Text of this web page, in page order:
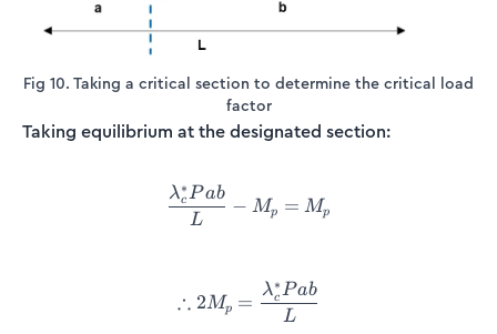
Fig 10. Taking a critical section to determine the critical load
factor
Taking equilibrium at the designated section:
\frac{\lambda_c^*Pab}{L}
L
λc
∗Pab
− Mp = Mp
\therefore2M_p =
∴ 2Mp =
L
λc
∗Pab